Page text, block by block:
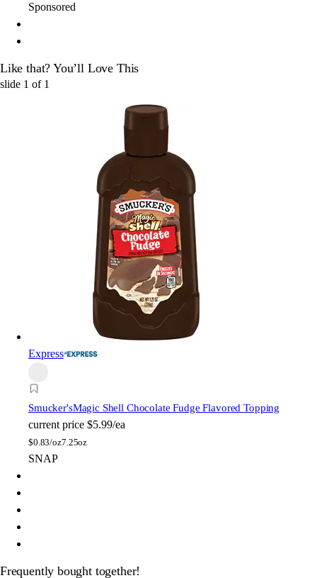
Sponsored
Like that? You’ll Love This
slide 1 of 1
Express
Smucker'sMagic Shell Chocolate Fudge Flavored Topping
current price $5.99/ea
$0.83/oz7.25oz
SNAP
Frequently bought together!